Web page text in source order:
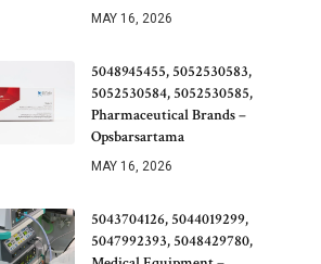
MAY 16, 2026
5048945455, 5052530583,
5052530584, 5052530585,
Pharmaceutical Brands –
Opsbarsartama
MAY 16, 2026
5043704126, 5044019299,
5047992393, 5048429780,